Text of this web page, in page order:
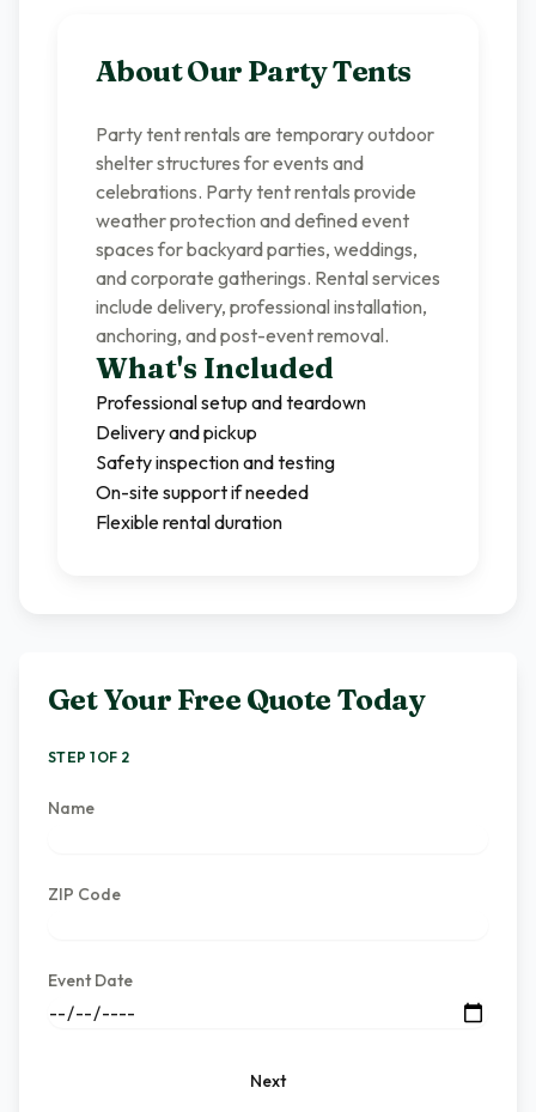
About Our Party Tents
Party tent rentals are temporary outdoor
shelter structures for events and
celebrations. Party tent rentals provide
weather protection and defined event
spaces for backyard parties, weddings,
and corporate gatherings. Rental services
include delivery, professional installation,
anchoring, and post-event removal.
What's Included
Professional setup and teardown
Delivery and pickup
Safety inspection and testing
On-site support if needed
Flexible rental duration
Get Your Free Quote Today
STEP 1 OF 2
Name
ZIP Code
Event Date
Next